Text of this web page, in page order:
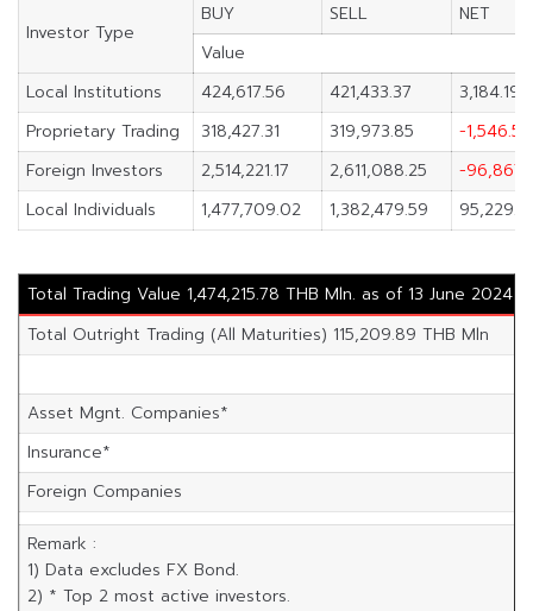
Investor Type
BUY SELL
NET
Value
Local Institutions
424,617.56 421,433.37
3,184.19
Proprietary Trading
318,427.31 319,973.85
-1,546.54
Foreign Investors
2,514,221.17 2,611,088.25
-
Local Individuals
1,477,709.02 1,382,479.59
Total Trading Value 1,474,215.78 THB Mln. as of 13 June 2024
Total Outright Trading (All Maturities) 115,209.89 THB Mln
Asset Mgnt. Companies*
Insurance*
Foreign Companies
Remark :
1) Data excludes FX Bond.
2) * Top 2 most active investors.